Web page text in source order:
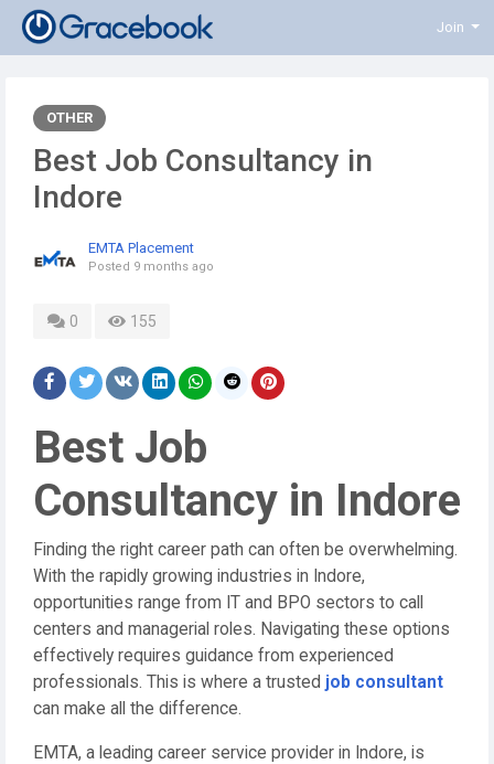
Join
OTHER
Best Job Consultancy in
Indore
EMTA Placement
Posted 9 months ago
0 155
Best Job
Consultancy in Indore
Finding the right career path can often be overwhelming.
With the rapidly growing industries in Indore,
opportunities range from IT and BPO sectors to call
centers and managerial roles. Navigating these options
effectively requires guidance from experienced
professionals. This is where a trusted job consultant
can make all the difference.
EMTA, a leading career service provider in Indore, is